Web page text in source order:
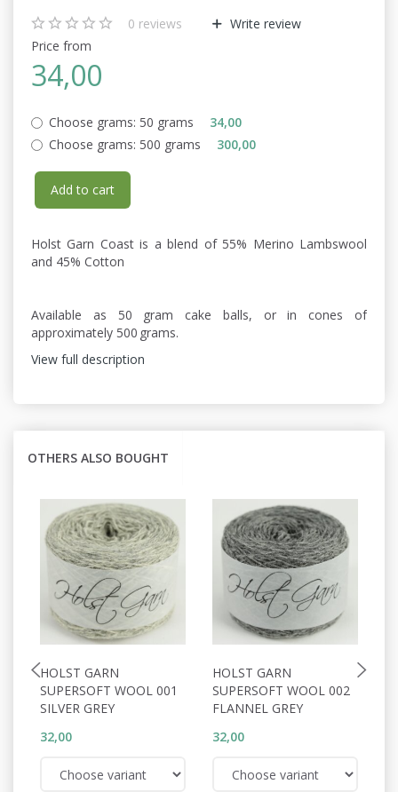
0 reviews
Write review
Price from
34,00
Choose grams: 50 grams
34,00
Choose grams: 500 grams 300,00
Add to cart
Holst Garn Coast is a blend of 55% Merino Lambswool
and 45% Cotton
Available as 50 gram cake balls, or in cones of
approximately 500 grams.
View full description
OTHERS ALSO BOUGHT
HOLST GARN
SUPERSOFT WOOL 001
SILVER GREY
32,00
HOLST GARN
SUPERSOFT WOOL 002
FLANNEL GREY
32,00